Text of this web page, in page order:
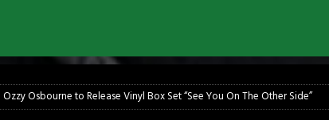
REPENTANCE Announce New Album “Retaliate”
REBEL NEWS
Farewell Sepultura! REBEL NEWS
Ozzy Osbourne to Release Vinyl Box Set “See You On The Other Side”